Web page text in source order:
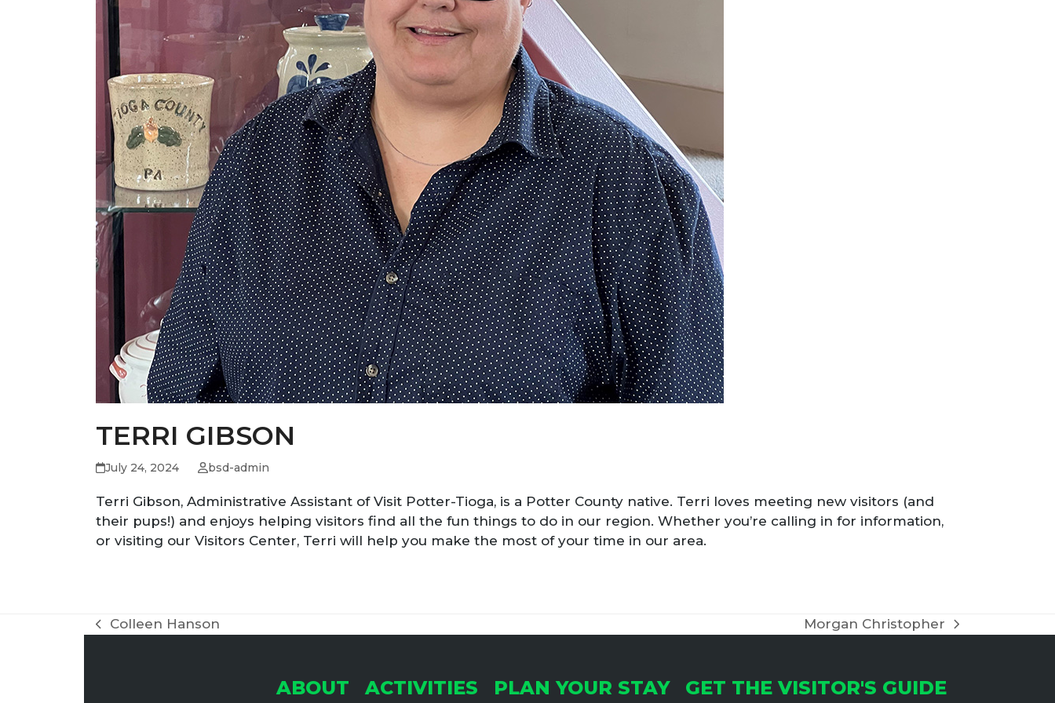
TERRI GIBSON
July 24, 2024 bsd-admin
Terri Gibson, Administrative Assistant of Visit Potter-Tioga, is a Potter County native. Terri loves meeting new visitors (and
their pups!) and enjoys helping visitors find all the fun things to do in our region. Whether you’re calling in for information,
or visiting our Visitors Center, Terri will help you make the most of your time in our area.
previous
Colleen Hanson
next
Morgan Christopher
ABOUT ACTIVITIES PLAN YOUR STAY GET THE VISITOR'S GUIDE